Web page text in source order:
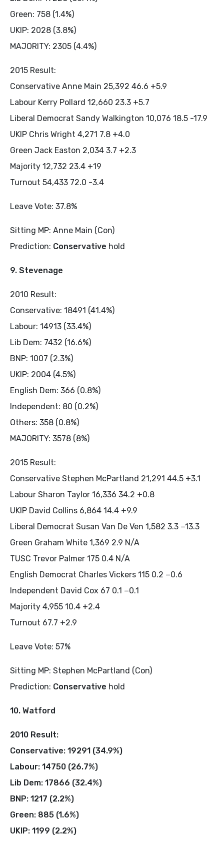
Green: 758 (1.4%)
UKIP: 2028 (3.8%)
MAJORITY: 2305 (4.4%)
2015 Result:
Conservative Anne Main 25,392 46.6 +5.9
Labour Kerry Pollard 12,660 23.3 +5.7
Liberal Democrat Sandy Walkington 10,076 18.5 -17.9
UKIP Chris Wright 4,271 7.8 +4.0
Green Jack Easton 2,034 3.7 +2.3
Majority 12,732 23.4 +19
Turnout 54,433 72.0 -3.4
Leave Vote: 37.8%
Sitting MP: Anne Main (Con)
Prediction: Conservative hold
9. Stevenage
2010 Result:
Conservative: 18491 (41.4%)
Labour: 14913 (33.4%)
Lib Dem: 7432 (16.6%)
BNP: 1007 (2.3%)
UKIP: 2004 (4.5%)
English Dem: 366 (0.8%)
Independent: 80 (0.2%)
Others: 358 (0.8%)
MAJORITY: 3578 (8%)
2015 Result:
Conservative Stephen McPartland 21,291 44.5 +3.1
Labour Sharon Taylor 16,336 34.2 +0.8
UKIP David Collins 6,864 14.4 +9.9
Liberal Democrat Susan Van De Ven 1,582 3.3 −13.3
Green Graham White 1,369 2.9 N/A
TUSC Trevor Palmer 175 0.4 N/A
English Democrat Charles Vickers 115 0.2 −0.6
Independent David Cox 67 0.1 −0.1
Majority 4,955 10.4 +2.4
Turnout 67.7 +2.9
Leave Vote: 57%
Sitting MP: Stephen McPartland (Con)
Prediction: Conservative hold
10. Watford
2010 Result:
Conservative: 19291 (34.9%)
Labour: 14750 (26.7%)
Lib Dem: 17866 (32.4%)
BNP: 1217 (2.2%)
Green: 885 (1.6%)
UKIP: 1199 (2.2%)